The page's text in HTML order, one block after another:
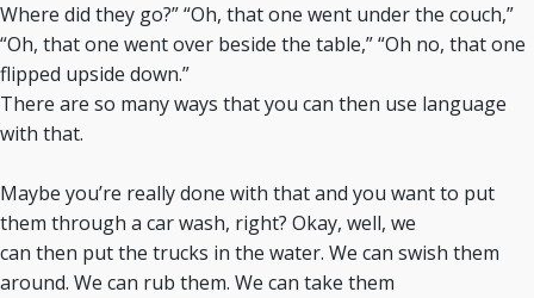
Where did they go?” “Oh, that one went under the couch,”
“Oh, that one went over beside the table,” “Oh no, that one
flipped upside down.”
There are so many ways that you can then use language
with that.
Maybe you’re really done with that and you want to put
them through a car wash, right? Okay, well, we
can then put the trucks in the water. We can swish them
around. We can rub them. We can take them